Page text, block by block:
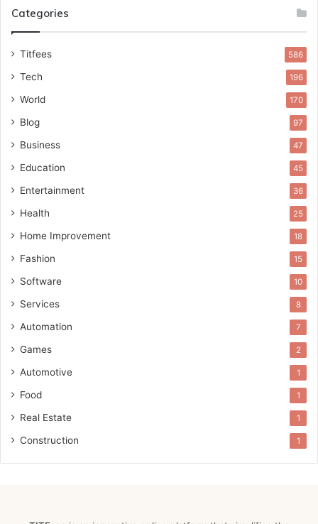
Categories
Titfees 586
Tech 196
World 170
Blog 97
Business 47
Education 45
Entertainment 36
Health 25
Home Improvement 18
Fashion 15
Software 10
Services 8
Automation 7
Games 2
Automotive 1
Food 1
Real Estate 1
Construction 1